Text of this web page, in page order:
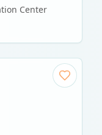
Center